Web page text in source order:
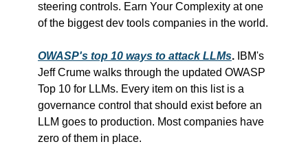
steering controls. Earn Your Complexity at one
of the biggest dev tools companies in the world.
OWASP's top 10 ways to attack LLMs. IBM's
Jeff Crume walks through the updated OWASP
Top 10 for LLMs. Every item on this list is a
governance control that should exist before an
LLM goes to production. Most companies have
zero of them in place.